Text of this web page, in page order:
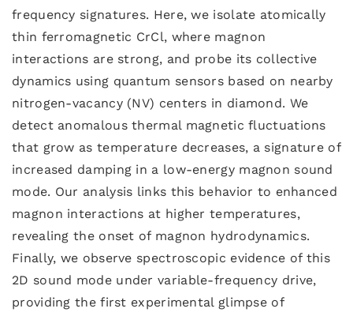
frequency signatures. Here, we isolate atomically
thin ferromagnetic CrCl, where magnon
interactions are strong, and probe its collective
dynamics using quantum sensors based on nearby
nitrogen-vacancy (NV) centers in diamond. We
detect anomalous thermal magnetic fluctuations
that grow as temperature decreases, a signature of
increased damping in a low-energy magnon sound
mode. Our analysis links this behavior to enhanced
magnon interactions at higher temperatures,
revealing the onset of magnon hydrodynamics.
Finally, we observe spectroscopic evidence of this
2D sound mode under variable-frequency drive,
providing the first experimental glimpse of